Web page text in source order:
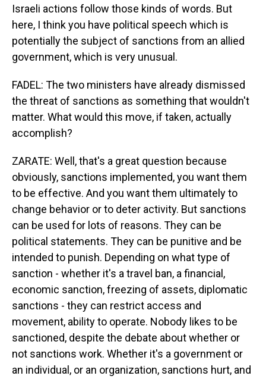
Israeli actions follow those kinds of words. But
here, I think you have political speech which is
potentially the subject of sanctions from an allied
government, which is very unusual.
FADEL: The two ministers have already dismissed
the threat of sanctions as something that wouldn't
matter. What would this move, if taken, actually
accomplish?
ZARATE: Well, that's a great question because
obviously, sanctions implemented, you want them
to be effective. And you want them ultimately to
change behavior or to deter activity. But sanctions
can be used for lots of reasons. They can be
political statements. They can be punitive and be
intended to punish. Depending on what type of
sanction - whether it's a travel ban, a financial,
economic sanction, freezing of assets, diplomatic
sanctions - they can restrict access and
movement, ability to operate. Nobody likes to be
sanctioned, despite the debate about whether or
not sanctions work. Whether it's a government or
an individual, or an organization, sanctions hurt, and